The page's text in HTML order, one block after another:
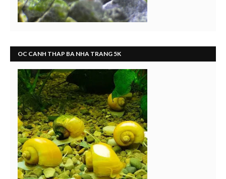
OC CANH THAP BA NHA TRANG 5K